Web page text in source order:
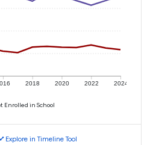
2018 2020 2022 2024
Enrolled in School
Explore in Timeline Tool